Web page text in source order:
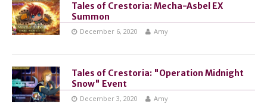
Tales of Crestoria: Mecha-Asbel EX
Summon
December 6, 2020 Amy
Tales of Crestoria: "Operation Midnight
Snow" Event
December 3, 2020 Amy